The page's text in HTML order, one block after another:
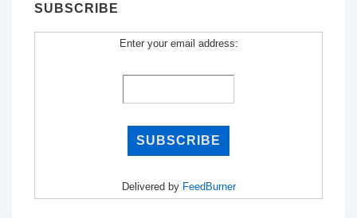
SUBSCRIBE
Enter your email address:
Delivered by FeedBurner